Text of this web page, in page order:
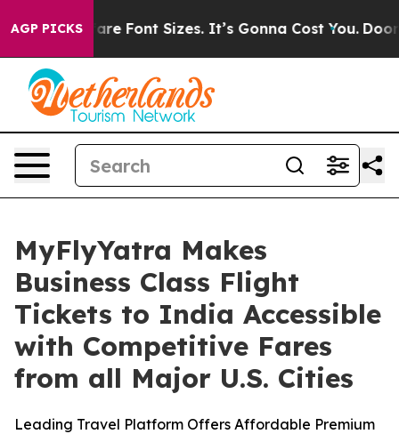
AGP PICKS
Airfare Font Sizes. It’s Gonna Cost You. Doordash
MyFlyYatra Makes
Business Class Flight
Tickets to India Accessible
with Competitive Fares
from all Major U.S. Cities
Leading Travel Platform Offers Affordable Premium